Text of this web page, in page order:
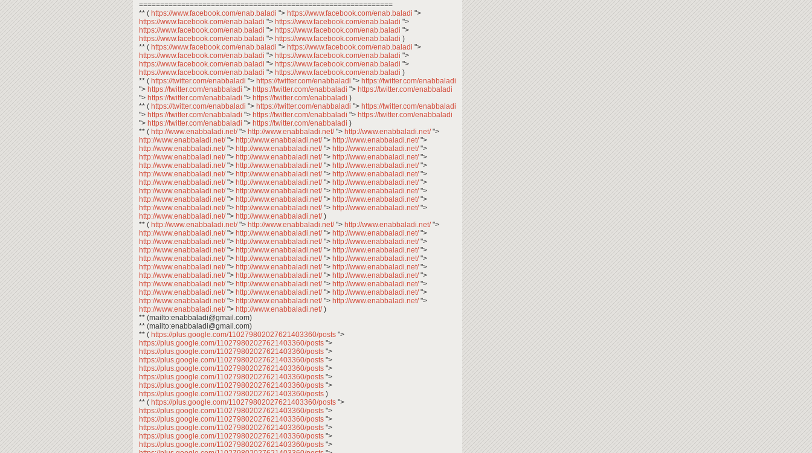
============================================================
** ( https://www.facebook.com/enab.baladi "> https://www.facebook.com/enab.baladi ">
https://www.facebook.com/enab.baladi "> https://www.facebook.com/enab.baladi ">
https://www.facebook.com/enab.baladi "> https://www.facebook.com/enab.baladi ">
https://www.facebook.com/enab.baladi "> https://www.facebook.com/enab.baladi )
** ( https://www.facebook.com/enab.baladi "> https://www.facebook.com/enab.baladi ">
https://www.facebook.com/enab.baladi "> https://www.facebook.com/enab.baladi ">
https://www.facebook.com/enab.baladi "> https://www.facebook.com/enab.baladi ">
https://www.facebook.com/enab.baladi "> https://www.facebook.com/enab.baladi )
** ( https://twitter.com/enabbaladi "> https://twitter.com/enabbaladi "> https://twitter.com/enabbaladi
"> https://twitter.com/enabbaladi "> https://twitter.com/enabbaladi "> https://twitter.com/enabbaladi
"> https://twitter.com/enabbaladi "> https://twitter.com/enabbaladi )
** ( https://twitter.com/enabbaladi "> https://twitter.com/enabbaladi "> https://twitter.com/enabbaladi
"> https://twitter.com/enabbaladi "> https://twitter.com/enabbaladi "> https://twitter.com/enabbaladi
"> https://twitter.com/enabbaladi "> https://twitter.com/enabbaladi )
** ( http://www.enabbaladi.net/"> http://www.enabbaladi.net/"> http://www.enabbaladi.net/">
http://www.enabbaladi.net/"> http://www.enabbaladi.net/"> http://www.enabbaladi.net/">
http://www.enabbaladi.net/"> http://www.enabbaladi.net/"> http://www.enabbaladi.net/">
http://www.enabbaladi.net/"> http://www.enabbaladi.net/"> http://www.enabbaladi.net/">
http://www.enabbaladi.net/"> http://www.enabbaladi.net/"> http://www.enabbaladi.net/">
http://www.enabbaladi.net/"> http://www.enabbaladi.net/"> http://www.enabbaladi.net/">
http://www.enabbaladi.net/"> http://www.enabbaladi.net/"> http://www.enabbaladi.net/">
http://www.enabbaladi.net/"> http://www.enabbaladi.net/"> http://www.enabbaladi.net/">
http://www.enabbaladi.net/"> http://www.enabbaladi.net/"> http://www.enabbaladi.net/">
http://www.enabbaladi.net/"> http://www.enabbaladi.net/"> http://www.enabbaladi.net/">
http://www.enabbaladi.net/"> http://www.enabbaladi.net/)
** ( http://www.enabbaladi.net/"> http://www.enabbaladi.net/"> http://www.enabbaladi.net/">
http://www.enabbaladi.net/"> http://www.enabbaladi.net/"> http://www.enabbaladi.net/">
http://www.enabbaladi.net/"> http://www.enabbaladi.net/"> http://www.enabbaladi.net/">
http://www.enabbaladi.net/"> http://www.enabbaladi.net/"> http://www.enabbaladi.net/">
http://www.enabbaladi.net/"> http://www.enabbaladi.net/"> http://www.enabbaladi.net/">
http://www.enabbaladi.net/"> http://www.enabbaladi.net/"> http://www.enabbaladi.net/">
http://www.enabbaladi.net/"> http://www.enabbaladi.net/"> http://www.enabbaladi.net/">
http://www.enabbaladi.net/"> http://www.enabbaladi.net/"> http://www.enabbaladi.net/">
http://www.enabbaladi.net/"> http://www.enabbaladi.net/"> http://www.enabbaladi.net/">
http://www.enabbaladi.net/"> http://www.enabbaladi.net/"> http://www.enabbaladi.net/">
http://www.enabbaladi.net/"> http://www.enabbaladi.net/)
** (mailto:enabbaladi@gmail.com)
** (mailto:enabbaladi@gmail.com)
** ( https://plus.google.com/110279802027621403360/posts ">
https://plus.google.com/110279802027621403360/posts ">
https://plus.google.com/110279802027621403360/posts ">
https://plus.google.com/110279802027621403360/posts ">
https://plus.google.com/110279802027621403360/posts ">
https://plus.google.com/110279802027621403360/posts ">
https://plus.google.com/110279802027621403360/posts ">
https://plus.google.com/110279802027621403360/posts )
** ( https://plus.google.com/110279802027621403360/posts ">
https://plus.google.com/110279802027621403360/posts ">
https://plus.google.com/110279802027621403360/posts ">
https://plus.google.com/110279802027621403360/posts ">
https://plus.google.com/110279802027621403360/posts ">
https://plus.google.com/110279802027621403360/posts ">